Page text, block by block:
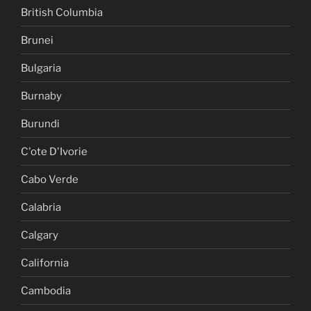
British Columbia
Brunei
Bulgaria
Burnaby
Burundi
C'ote D'Ivorie
Cabo Verde
Calabria
Calgary
California
Cambodia